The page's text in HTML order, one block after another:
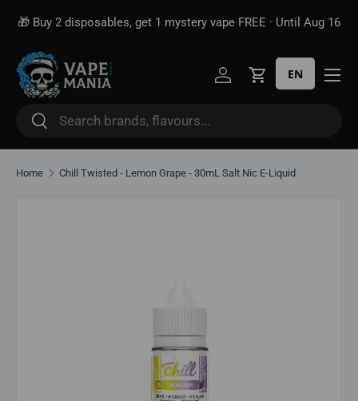
Skip to content
🎁 Buy 2 disposables, get 1 mystery vape FREE · Until Aug 16
Search
Search
Log inCart
EN
Home Chill Twisted - Lemon Grape - 30mL Salt Nic E-Liquid